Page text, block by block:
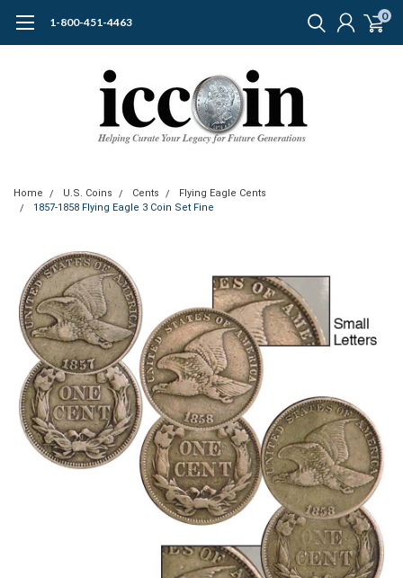
1-800-451-4463 0
Home U.S. Coins Cents
Flying Eagle Cents
1857-1858 Flying Eagle 3 Coin Set Fine